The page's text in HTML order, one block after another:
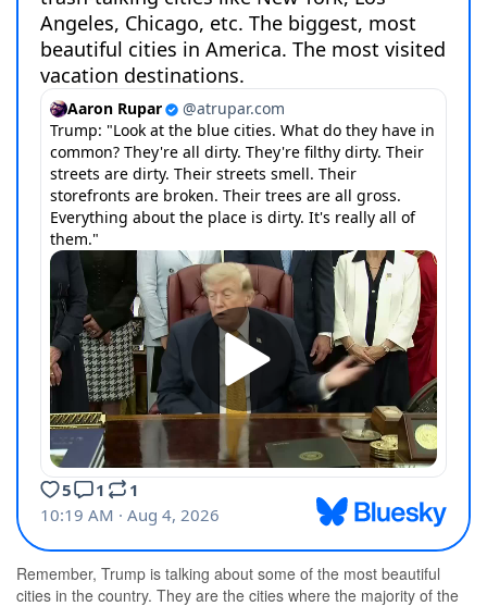
Remember, Trump is talking about some of the most beautiful
cities in the country. They are the cities where the majority of the